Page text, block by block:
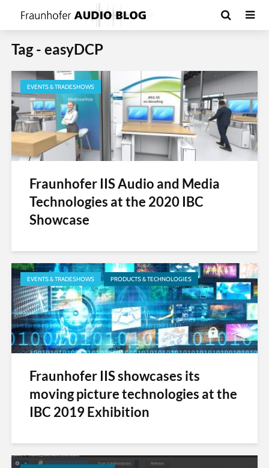
Tag - easyDCP
EVENTS & TRADESHOWS
Fraunhofer IIS Audio and Media
Technologies at the 2020 IBC
Showcase
EVENTS & TRADESHOWS PRODUCTS & TECHNOLOGIES
Fraunhofer IIS showcases its
moving picture technologies at the
IBC 2019 Exhibition